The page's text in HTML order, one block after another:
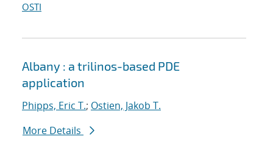
OSTI
Albany : a trilinos-based PDE
application
Phipps, Eric T.; Ostien, Jakob T.
More Details